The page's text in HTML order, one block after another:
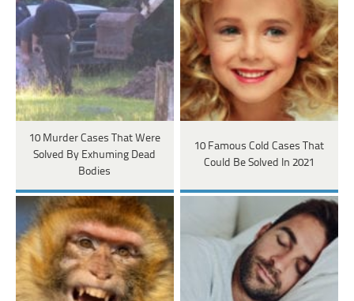
10 Murder Cases That Were
Solved By Exhuming Dead
Bodies
10 Famous Cold Cases That
Could Be Solved In 2021